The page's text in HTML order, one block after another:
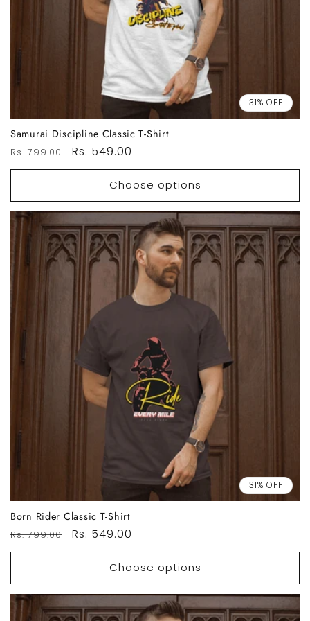
31% OFF
Samurai Discipline Classic T-Shirt
Regular
price
Rs. 799.00
Sale
price
Rs. 549.00
Choose options
31% OFF
Born Rider Classic T-Shirt
Regular
price
Rs. 799.00
Sale
price
Rs. 549.00
Choose options